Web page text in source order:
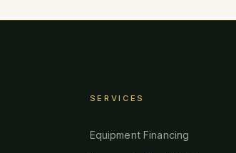
SERVICES
Equipment Financing